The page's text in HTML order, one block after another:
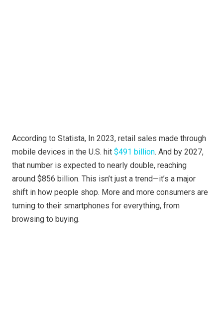
According to Statista, In 2023, retail sales made through
mobile devices in the U.S. hit $491 billion. And by 2027,
that number is expected to nearly double, reaching
around $856 billion. This isn’t just a trend—it’s a major
shift in how people shop. More and more consumers are
turning to their smartphones for everything, from
browsing to buying.